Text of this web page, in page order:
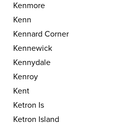
Kenmore
Kenn
Kennard Corner
Kennewick
Kennydale
Kenroy
Kent
Ketron Is
Ketron Island